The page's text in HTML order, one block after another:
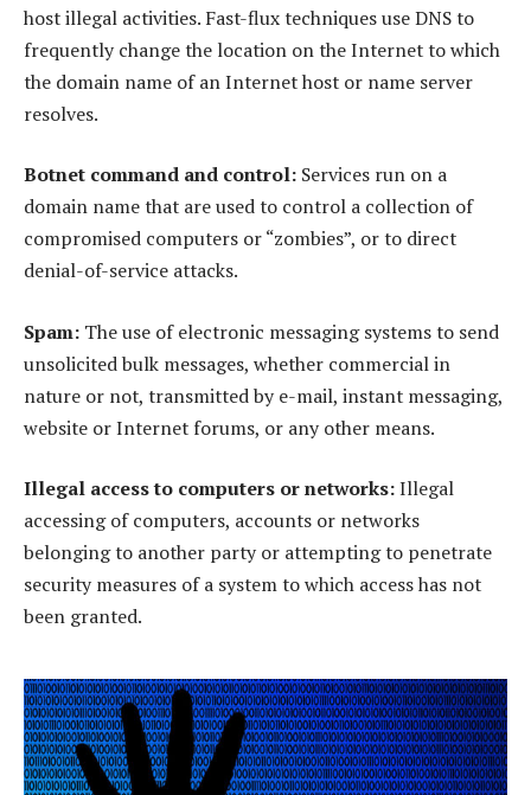
host illegal activities. Fast-flux techniques use DNS to
frequently change the location on the Internet to which
the domain name of an Internet host or name server
resolves.
Botnet command and control: Services run on a
domain name that are used to control a collection of
compromised computers or “zombies”, or to direct
denial-of-service attacks.
Spam: The use of electronic messaging systems to send
unsolicited bulk messages, whether commercial in
nature or not, transmitted by e-mail, instant messaging,
website or Internet forums, or any other means.
Illegal access to computers or networks:Illegal
accessing of computers, accounts or networks
belonging to another party or attempting to penetrate
security measures of a system to which access has not
been granted.